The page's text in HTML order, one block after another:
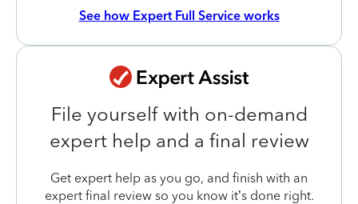
See how Expert Full Service works
File yourself with on-demand
expert help and a final review
Get expert help as you go, and finish with an
expert final review so you know it’s done right.